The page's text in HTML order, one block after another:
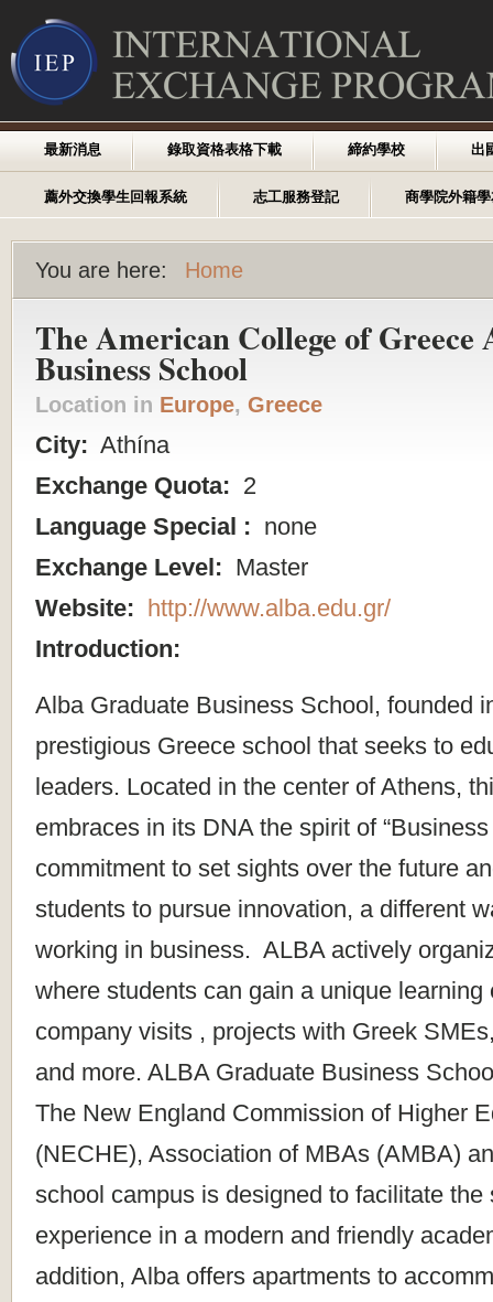
最新消息 錄取資格表格下載 締約學校 出
薦外交換學生回報系統 志工服務登記 商學院外籍
You are here: Home
The American College of Greece
Business School
Location in Europe, Greece
City: Athína
Exchange Quota: 2
Language Special : none
Exchange Level: Master
Website: http://www.alba.edu.gr/
Introduction:
Alba Graduate Business School, founded
prestigious Greece school that seeks to
leaders. Located in the center of Athens,
embraces in its DNA the spirit of
commitment to set sights over the future
students to pursue innovation, a different
working in business. ALBA actively
where students can gain a unique learning
company visits , projects with Greek
and more. ALBA Graduate Business
The New England Commission of Higher
(NECHE), Association of MBAs (AMBA)
school campus is designed to facilitate the
experience in a modern and friendly
addition, Alba offers apartments to